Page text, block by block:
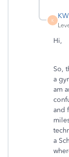
K
Hi,
So,
a
am
and
a